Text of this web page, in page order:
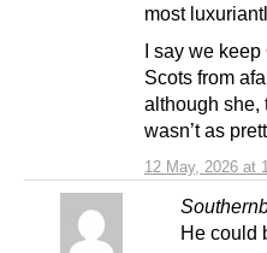
12 May, 2026 at
most
I say we
Scots from
although she,
wasn’t as
He could